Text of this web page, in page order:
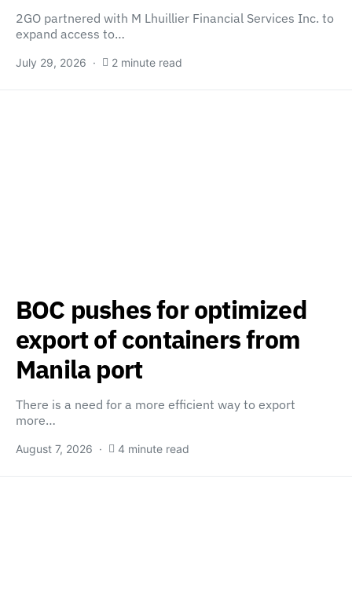
2GO partnered with M Lhuillier Financial Services Inc. to
expand access to…
July 29, 2026 2 minute read
BOC pushes for optimized
export of containers from
Manila port
There is a need for a more efficient way to export
more…
August 7, 2026 4 minute read